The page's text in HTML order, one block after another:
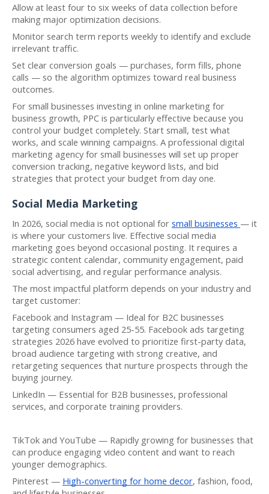
Allow at least four to six weeks of data collection before
making major optimization decisions.
Monitor search term reports weekly to identify and exclude
irrelevant traffic.
Set clear conversion goals — purchases, form fills, phone
calls — so the algorithm optimizes toward real business
outcomes.
For small businesses investing in online marketing for
business growth, PPC is particularly effective because you
control your budget completely. Start small, test what
works, and scale winning campaigns. A professional digital
marketing agency for small businesses will set up proper
conversion tracking, negative keyword lists, and bid
strategies that protect your budget from day one.
Social Media Marketing
In 2026, social media is not optional for small businesses — it
is where your customers live. Effective social media
marketing goes beyond occasional posting. It requires a
strategic content calendar, community engagement, paid
social advertising, and regular performance analysis.
The most impactful platform depends on your industry and
target customer:
Facebook and Instagram — Ideal for B2C businesses
targeting consumers aged 25-55. Facebook ads targeting
strategies 2026 have evolved to prioritize first-party data,
broad audience targeting with strong creative, and
retargeting sequences that nurture prospects through the
buying journey.
LinkedIn — Essential for B2B businesses, professional
services, and corporate training providers.
TikTok and YouTube — Rapidly growing for businesses that
can produce engaging video content and want to reach
younger demographics.
Pinterest — High-converting for home decor, fashion, food,